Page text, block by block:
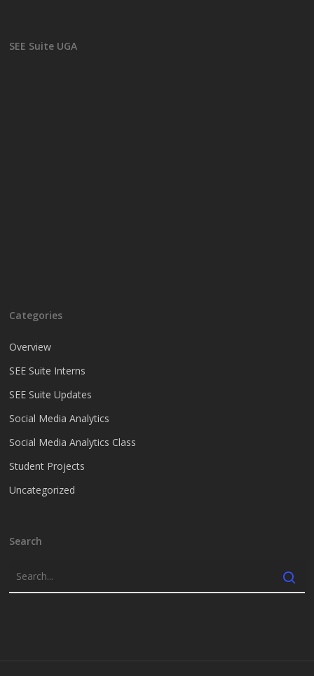
SEE Suite UGA
Categories
Overview
SEE Suite Interns
SEE Suite Updates
Social Media Analytics
Social Media Analytics Class
Student Projects
Uncategorized
Search